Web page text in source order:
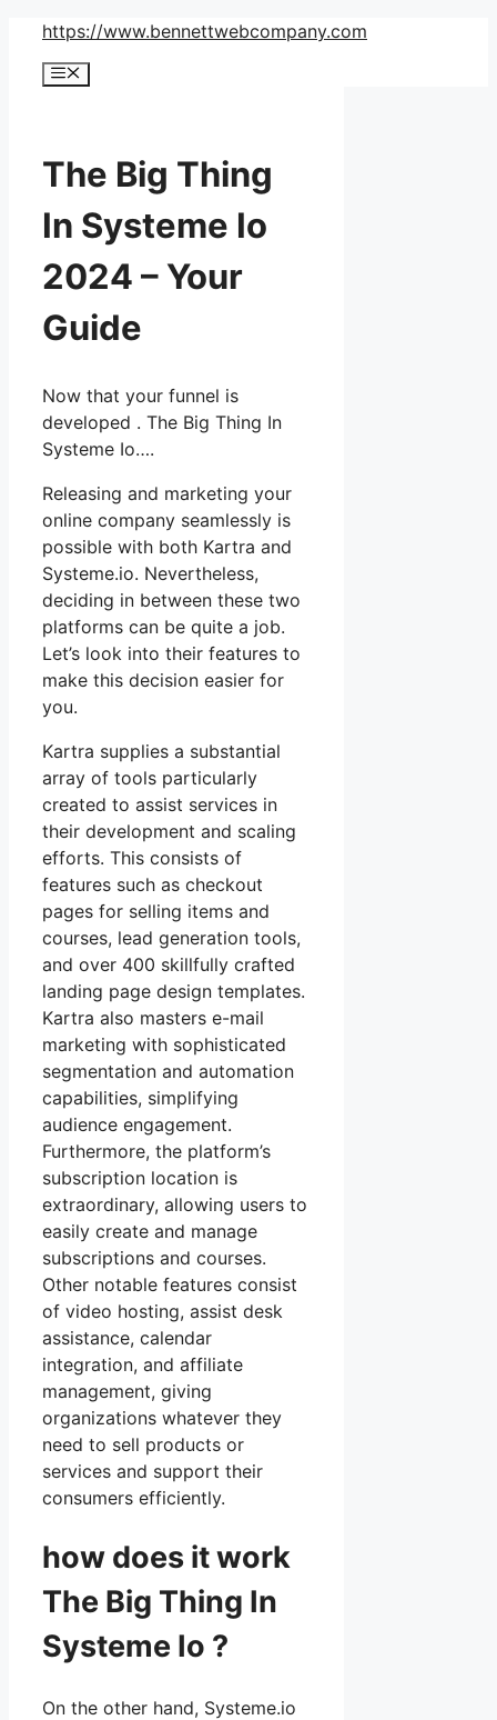
Skip
content
https://www.bennettwebcompany.com
Menu
The Big Thing
In Systeme Io
2024 – Your
Guide
Now that your funnel is
developed . The Big Thing In
Systeme Io….
Releasing and marketing your
online company seamlessly is
possible with both Kartra and
Systeme.io. Nevertheless,
deciding in between these two
platforms can be quite a job.
Let’s look into their features to
make this decision easier for
you.
Kartra supplies a substantial
array of tools particularly
created to assist services in
their development and scaling
efforts. This consists of
features such as checkout
pages for selling items and
courses, lead generation tools,
and over 400 skillfully crafted
landing page design templates.
Kartra also masters e-mail
marketing with sophisticated
segmentation and automation
capabilities, simplifying
audience engagement.
Furthermore, the platform’s
subscription location is
extraordinary, allowing users to
easily create and manage
subscriptions and courses.
Other notable features consist
of video hosting, assist desk
assistance, calendar
integration, and affiliate
management, giving
organizations whatever they
need to sell products or
services and support their
consumers efficiently.
how does it work
The Big Thing In
Systeme Io ?
On the other hand, Systeme.io